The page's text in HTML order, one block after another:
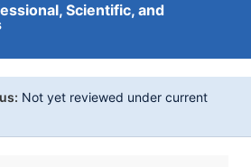
Scientific, and
Not yet reviewed under current